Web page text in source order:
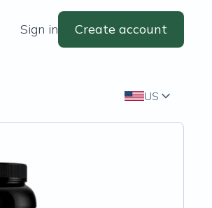
Sign in Create account
US